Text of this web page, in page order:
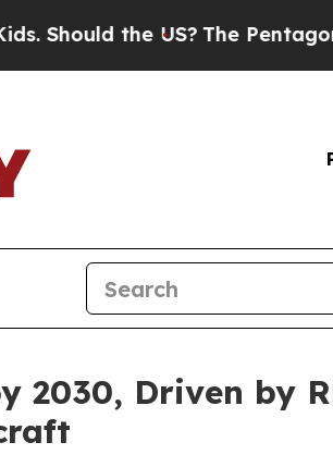
the US?The Pentagon Is
2030, Driven by